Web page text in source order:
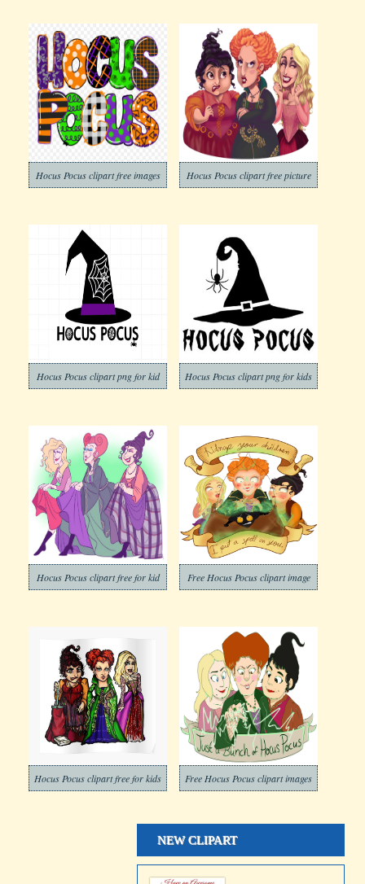
Hocus Pocus clipart free images Hocus Pocus clipart free picture
Hocus Pocus clipart png for kid Hocus Pocus clipart png for kids
Hocus Pocus clipart free for kid Free Hocus Pocus clipart image
Hocus Pocus clipart free for kids Free Hocus Pocus clipart images
NEW CLIPART